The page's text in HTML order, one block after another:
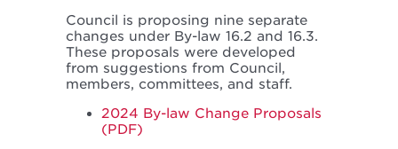
Council is proposing nine separate
changes under By-law 16.2 and 16.3.
These proposals were developed
from suggestions from Council,
members, committees, and staff.
2024 By-law Change Proposals
(PDF)